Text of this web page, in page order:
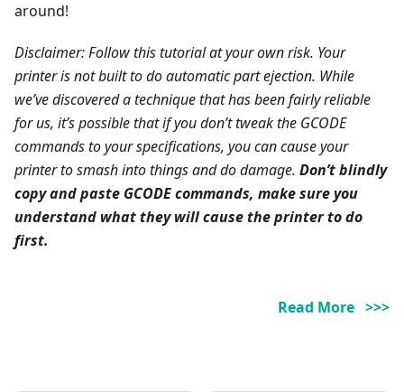
around!
Disclaimer: Follow this tutorial at your own risk. Your
printer is not built to do automatic part ejection. While
we’ve discovered a technique that has been fairly reliable
for us, it’s possible that if you don’t tweak the GCODE
commands to your specifications, you can cause your
printer to smash into things and do damage. Don’t blindly
copy and paste GCODE commands, make sure you
understand what they will cause the printer to do
first.
Read More >>>